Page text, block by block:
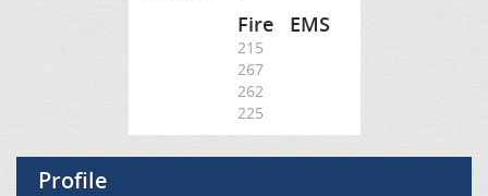
Fire EMS
215
267
262
225
Profile